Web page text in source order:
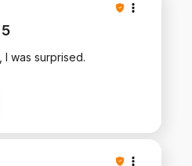
5
I was surprised.